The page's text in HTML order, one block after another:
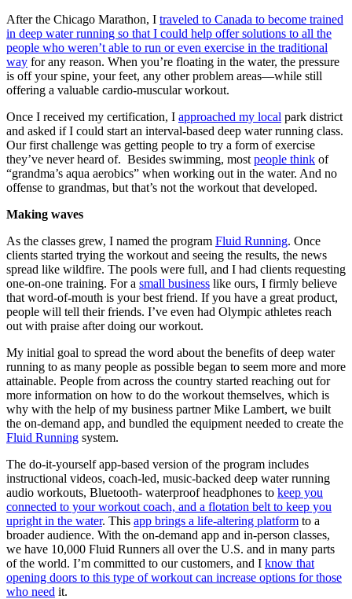
After the Chicago Marathon, I traveled to Canada to become trained
in deep water running so that I could help offer solutions to all the
people who weren’t able to run or even exercise in the traditional
way for any reason. When you’re floating in the water, the pressure
is off your spine, your feet, any other problem areas—while still
offering a valuable cardio-muscular workout.
Once I received my certification, I approached my local park district
and asked if I could start an interval-based deep water running class.
Our first challenge was getting people to try a form of exercise
they’ve never heard of. Besides swimming, most people think of
“grandma’s aqua aerobics” when working out in the water. And no
offense to grandmas, but that’s not the workout that developed.
Making waves
As the classes grew, I named the program Fluid Running. Once
clients started trying the workout and seeing the results, the news
spread like wildfire. The pools were full, and I had clients requesting
one-on-one training. For a small business like ours, I firmly believe
that word-of-mouth is your best friend. If you have a great product,
people will tell their friends. I’ve even had Olympic athletes reach
out with praise after doing our workout.
My initial goal to spread the word about the benefits of deep water
running to as many people as possible began to seem more and more
attainable. People from across the country started reaching out for
more information on how to do the workout themselves, which is
why with the help of my business partner Mike Lambert, we built
the on-demand app, and bundled the equipment needed to create the
Fluid Running system.
The do-it-yourself app-based version of the program includes
instructional videos, coach-led, music-backed deep water running
audio workouts, Bluetooth- waterproof headphones to keep you
connected to your workout coach, and a flotation belt to keep you
upright in the water. This app brings a life-altering platform to a
broader audience. With the on-demand app and in-person classes,
we have 10,000 Fluid Runners all over the U.S. and in many parts
of the world. I’m committed to our customers, and I know that
opening doors to this type of workout can increase options for those
who need it.